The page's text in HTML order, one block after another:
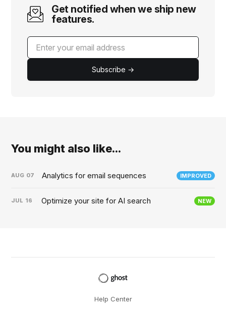
Get notified when we ship new
features.
Subscribe →
You might also like...
AUG 07 Analytics for email sequences IMPROVED
JUL 16 Optimize your site for AI search NEW
Help Center